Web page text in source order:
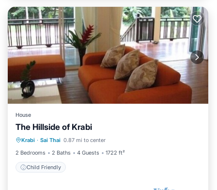
House
The Hillside of Krabi
Krabi · Sai Thai 0.87 mi to center
2 Bedrooms
2 Baths 4 Guests 1722 ft²
Child Friendly
Child Friendly